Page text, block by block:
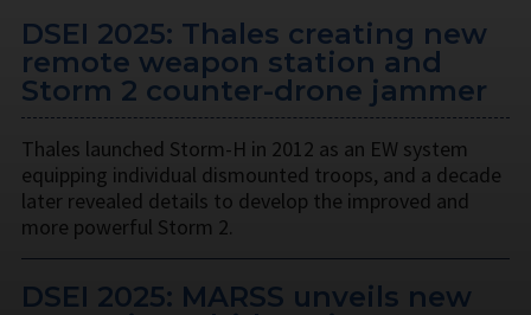
DSEI 2025: Thales creating new
remote weapon station and
Storm 2 counter-drone jammer
Thales launched Storm-H in 2012 as an EW system
equipping individual dismounted troops, and a decade
later revealed details to develop the improved and
more powerful Storm 2.
DSEI 2025: MARSS unveils new